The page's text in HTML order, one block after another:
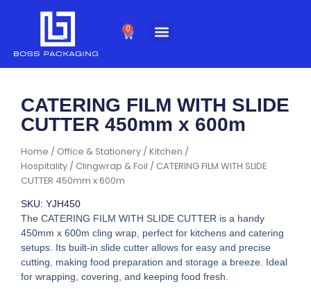
0
Cart
Home / Office & Stationery /Kitchen /
Hospitality / Clingwrap & Foil / CATERING FILM WITH SLIDE
CUTTER 450mm x 600m
CATERING FILM WITH SLIDE
CUTTER 450mm x 600m
SKU: YJH450
The CATERING FILM WITH SLIDE CUTTER is a handy
450mm x 600m cling wrap, perfect for kitchens and catering
setups. Its built-in slide cutter allows for easy and precise
cutting, making food preparation and storage a breeze. Ideal
for wrapping, covering, and keeping food fresh.